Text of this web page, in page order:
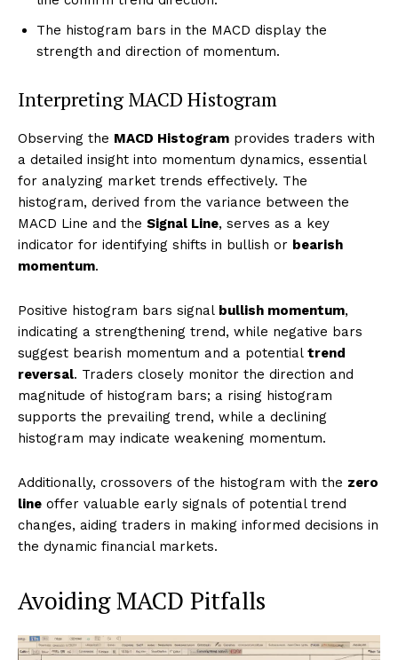
The histogram bars in the MACD display the
strength and direction of momentum.
Interpreting MACD Histogram
Observing the MACD Histogram provides traders with
a detailed insight into momentum dynamics, essential
for analyzing market trends effectively. The
histogram, derived from the variance between the
MACD Line and the Signal Line, serves as a key
indicator for identifying shifts in bullish or bearish
momentum.
Positive histogram bars signal bullish momentum,
indicating a strengthening trend, while negative bars
suggest bearish momentum and a potential trend
reversal. Traders closely monitor the direction and
magnitude of histogram bars; a rising histogram
supports the prevailing trend, while a declining
histogram may indicate weakening momentum.
Additionally, crossovers of the histogram with the zero
line offer valuable early signals of potential trend
changes, aiding traders in making informed decisions in
the dynamic financial markets.
Avoiding MACD Pitfalls